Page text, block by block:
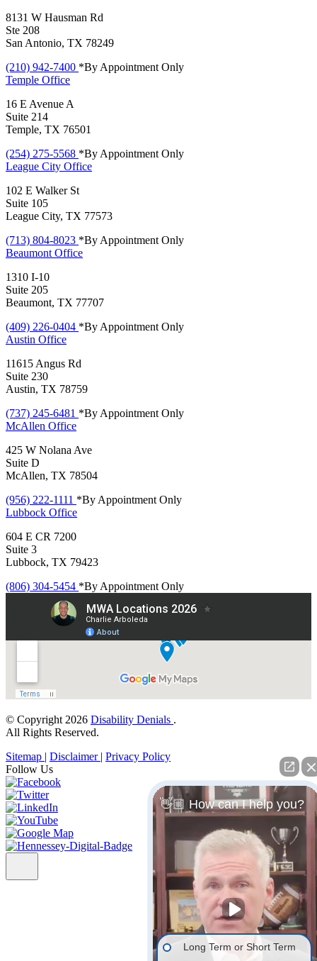
8131 W Hausman Rd
Ste 208
San Antonio, TX 78249
(210) 942-7400 *By Appointment Only
Temple Office
16 E Avenue A
Suite 214
Temple, TX 76501
(254) 275-5568 *By Appointment Only
League City Office
102 E Walker St
Suite 105
League City, TX 77573
(713) 804-8023 *By Appointment Only
Beaumont Office
1310 I-10
Suite 205
Beaumont, TX 77707
(409) 226-0404 *By Appointment Only
Austin Office
11615 Angus Rd
Suite 230
Austin, TX 78759
(737) 245-6481 *By Appointment Only
McAllen Office
425 W Nolana Ave
Suite D
McAllen, TX 78504
(956) 222-1111 *By Appointment Only
Lubbock Office
604 E CR 7200
Suite 3
Lubbock, TX 79423
(806) 304-5454 *By Appointment Only
© Copyright 2026 Disability Denials .
All Rights Reserved.
Sitemap | Disclaimer | Privacy Policy
Follow Us
👋🏼 How can I help you?
Long Term or Short Term